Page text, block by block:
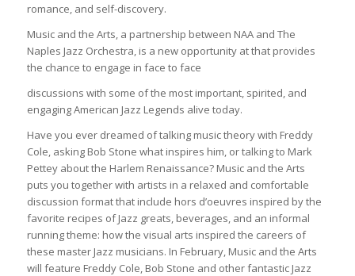
romance, and self-discovery.
Music and the Arts, a partnership between NAA and The
Naples Jazz Orchestra, is a new opportunity at that provides
the chance to engage in face to face
discussions with some of the most important, spirited, and
engaging American Jazz Legends alive today.
Have you ever dreamed of talking music theory with Freddy
Cole, asking Bob Stone what inspires him, or talking to Mark
Pettey about the Harlem Renaissance? Music and the Arts
puts you together with artists in a relaxed and comfortable
discussion format that include hors d’oeuvres inspired by the
favorite recipes of Jazz greats, beverages, and an informal
running theme: how the visual arts inspired the careers of
these master Jazz musicians. In February, Music and the Arts
will feature Freddy Cole, Bob Stone and other fantastic Jazz